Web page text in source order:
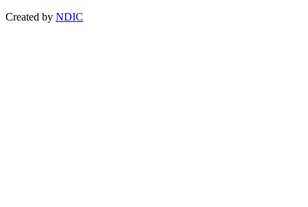
Created by NDIC